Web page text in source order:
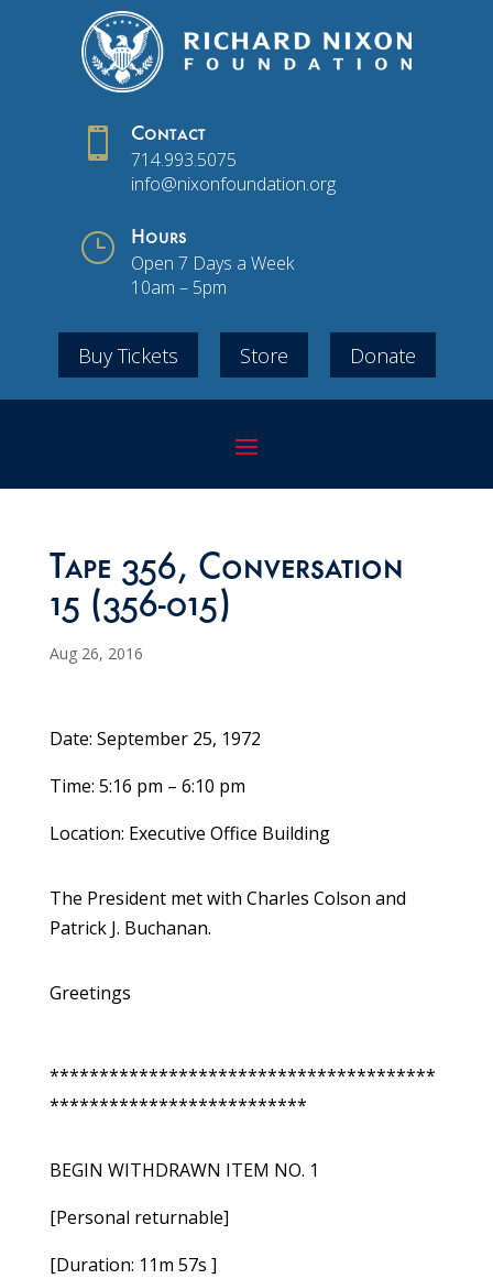
 Contact
714.993.5075
info@nixonfoundation.org
} Hours
Open 7 Days a Week
10am – 5pm
Buy Tickets Store Donate
Tape 356, Conversation
15 (356-015)
Aug 26, 2016
Date: September 25, 1972
Time: 5:16 pm – 6:10 pm
Location: Executive Office Building
The President met with Charles Colson and
Patrick J. Buchanan.
Greetings
***************************************
**************************
BEGIN WITHDRAWN ITEM NO. 1
[Personal returnable]
[Duration: 11m 57s ]